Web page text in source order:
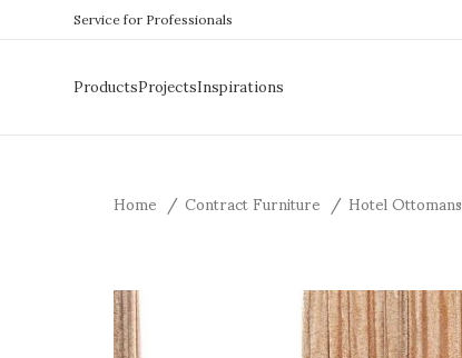
Service for Professionals
ProductsProjectsInspirations
Home Contract Furniture Hotel Ottomans